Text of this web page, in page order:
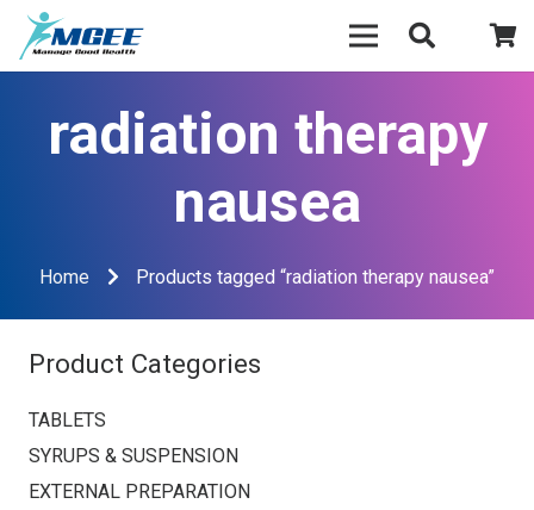
radiation therapy
nausea
Home Products tagged “radiation therapy nausea”
Product Categories
TABLETS
SYRUPS & SUSPENSION
EXTERNAL PREPARATION